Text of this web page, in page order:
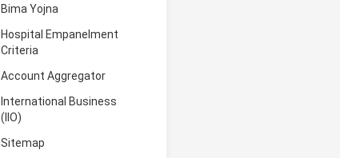
Bima Yojna
Hospital Empanelment
Criteria
Account Aggregator
International Business
(IIO)
Sitemap